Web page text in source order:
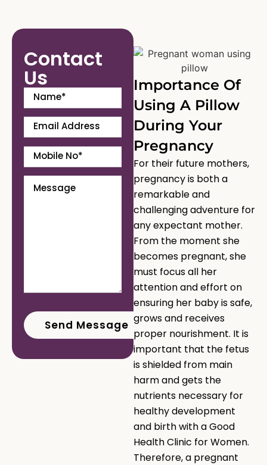
Contact
Us
Importance Of
Using A Pillow
During Your
Pregnancy
For their future mothers,
pregnancy is both a
remarkable and
challenging adventure for
any expectant mother.
From the moment she
becomes pregnant, she
must focus all her
attention and effort on
ensuring her baby is safe,
grows and receives
proper nourishment. It is
important that the fetus
is shielded from main
harm and gets the
nutrients necessary for
healthy development
and birth with a Good
Health Clinic for Women.
Therefore, a pregnant